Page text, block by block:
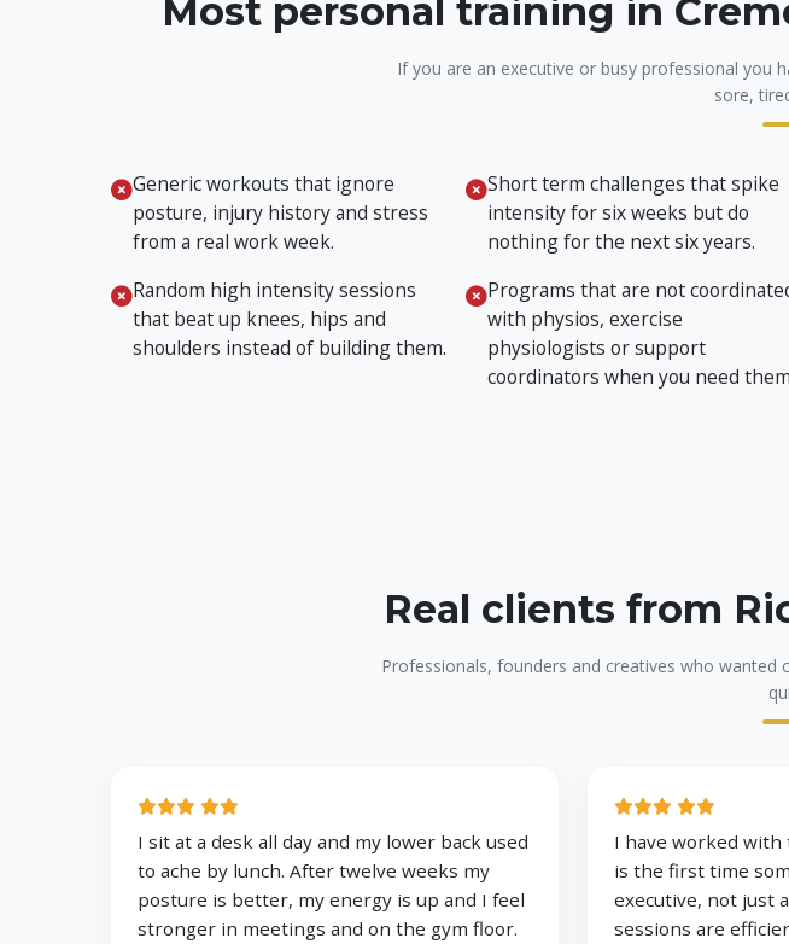
Most personal training in
If you are an executive or busy professional you
sore,
Generic workouts that ignore
posture, injury history and stress
from a real work week.
Short term challenges that spike
intensity for six weeks but do
nothing for the next six years.
Random high intensity sessions
that beat up knees, hips and
shoulders instead of building them.
Programs that are not
with physios, exercise
physiologists or support
coordinators when you need
Real clients from
Professionals, founders and creatives who
I sit at a desk all day and my lower back used
to ache by lunch. After twelve weeks my
posture is better, my energy is up and I feel
stronger in meetings and on the gym floor.
I have worked
is the first time
executive, not just
sessions are